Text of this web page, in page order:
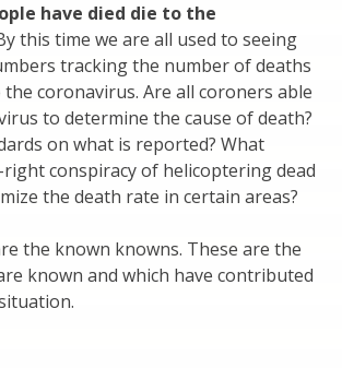
have died die to the
this time we are all used to seeing
tracking the number of deaths
coronavirus. Are all coroners able
to determine the cause of death?
on what is reported? What
conspiracy of helicoptering dead
the death rate in certain areas?
the known knowns. These are the
known and which have contributed